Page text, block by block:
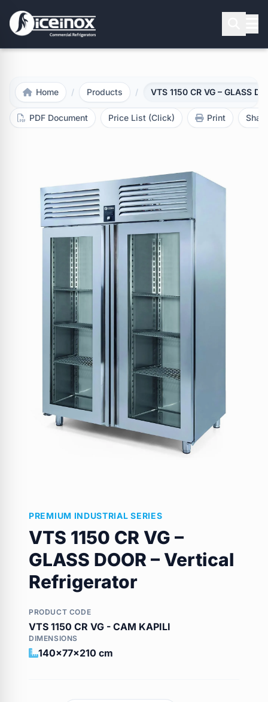
Press Enter to search
Home / Products / VTS 1150 CR VG – GLASS
PDF Document Price List (Click) Print Share
PREMIUM INDUSTRIAL SERIES
VTS 1150 CR VG –
GLASS DOOR – Vertical
Refrigerator
PRODUCT CODE
VTS 1150 CR VG - CAM KAPILI
DIMENSIONS
140x77x210 cm